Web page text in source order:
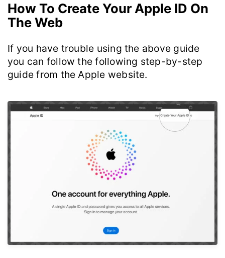
How To Create Your Apple ID On
The Web
If you have trouble using the above guide
you can follow the following step-by-step
guide from the Apple website.